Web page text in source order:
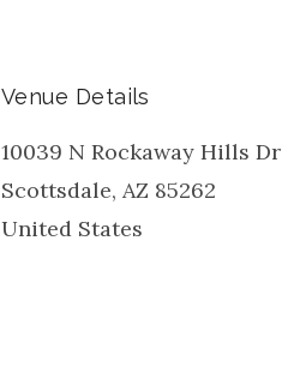
Venue Details
10039 N Rockaway Hills Dr
Scottsdale, AZ 85262
United States